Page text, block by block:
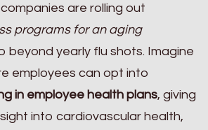
are rolling out
programs for an aging
beyond yearly flu shots. Imagine
employees can opt into
in employee health plans, giving
into cardiovascular health,